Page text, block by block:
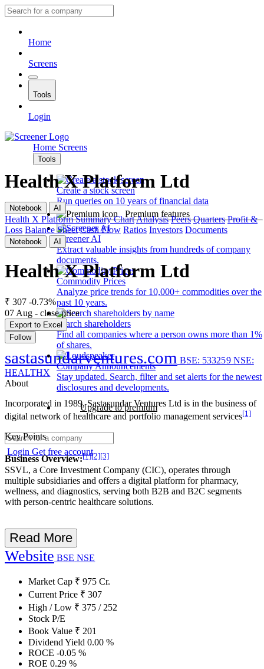
Home
Screens
Tools
Login
Home Screens
Tools
Create a stock screen
Run queries on 10 years of financial data
Premium features
Screener AI
Extract valuable insights from hundreds of company
documents.
Commodity Prices
Analyze price trends for 10,000+ commodities over the
past 10 years.
Search shareholders
Find all companies where a person owns more than 1%
of shares.
Company Announcements
Stay updated. Search, filter and set alerts for the newest
disclosures and developments.
Upgrade to premium
Login Get free account
Health X Platform Ltd
Notebook AI
Health X Platform Summary ChartAnalysis Peers Quarters Profit &
Loss Balance Sheet Cash Flow Ratios Investors Documents
Notebook AI
Health X Platform Ltd
₹ 307 -0.73%
07 Aug - close price
Export to Excel
Follow
sastasundarventures.com BSE: 533259 NSE:
HEALTHX
About
Incorporated in 1989, Sastasundar Ventures Ltd is in the business of
digital network of healthcare and portfolio management services[1]
Key Points
Business Overview:[1][2][3]
SSVL, a Core Investment Company (CIC), operates through
multiple subsidiaries and offers a digital platform for pharmacy,
wellness, and diagnostics, serving both B2B and B2C segments
with person-centric healthcare solutions.
Read More
Website BSE NSE
Market Cap ₹ 975 Cr.
Current Price ₹ 307
High / Low ₹ 375 / 252
Stock P/E
Book Value ₹ 201
Dividend Yield 0.00 %
ROCE -0.05 %
ROE 0.29 %